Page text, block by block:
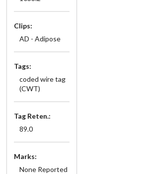
Clips:
AD - Adipose
Tags:
coded wire tag
(CWT)
Tag Reten.:
89.0
Marks:
None Reported